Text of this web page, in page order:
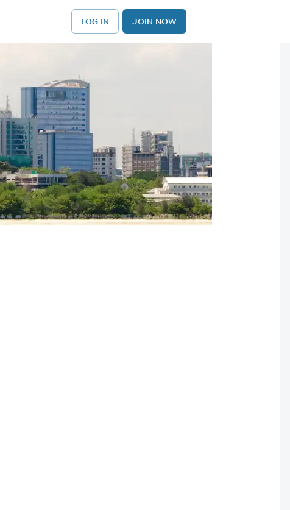
LOG IN JOIN NOW